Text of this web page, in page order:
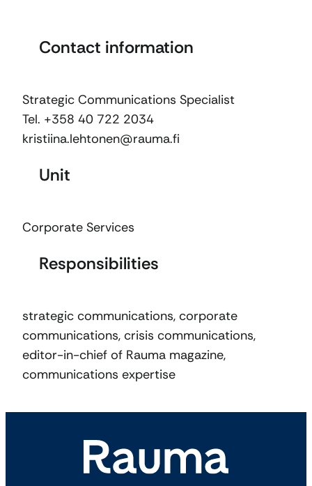
Contact information
Strategic Communications Specialist
Tel. +358 40 722 2034
kristiina.lehtonen@rauma.fi
Unit
Corporate Services
Responsibilities
strategic communications, corporate
communications, crisis communications,
editor-in-chief of Rauma magazine,
communications expertise